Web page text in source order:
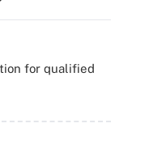
for qualified